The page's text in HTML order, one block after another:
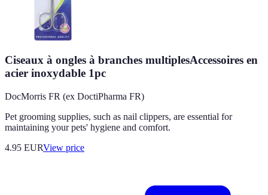
Ciseaux à ongles à branches multiplesAccessoires en
acier inoxydable 1pc
DocMorris FR (ex DoctiPharma FR)
Pet grooming supplies, such as nail clippers, are essential for
maintaining your pets' hygiene and comfort.
4.95 EURView price